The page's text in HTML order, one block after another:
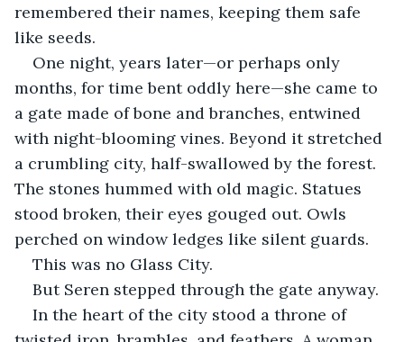
remembered their names, keeping them safe
like seeds.
One night, years later—or perhaps only
months, for time bent oddly here—she came to
a gate made of bone and branches, entwined
with night-blooming vines. Beyond it stretched
a crumbling city, half-swallowed by the forest.
The stones hummed with old magic. Statues
stood broken, their eyes gouged out. Owls
perched on window ledges like silent guards.
This was no Glass City.
But Seren stepped through the gate anyway.
In the heart of the city stood a throne of